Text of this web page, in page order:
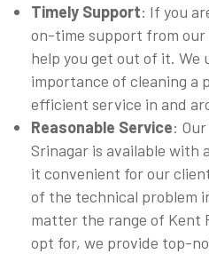
Timely Support: If you
on-time support from our
help you get out of it. We
importance of cleaning a
efficient service in and
Reasonable Service:
Srinagar is available with
it convenient for our
of the technical problem
matter the range of Kent
opt for, we provide top-